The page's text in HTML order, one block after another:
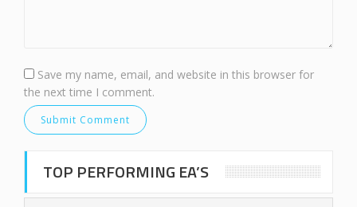
Save my name, email, and website in this browser for
the next time I comment.
TOP PERFORMING EA’S